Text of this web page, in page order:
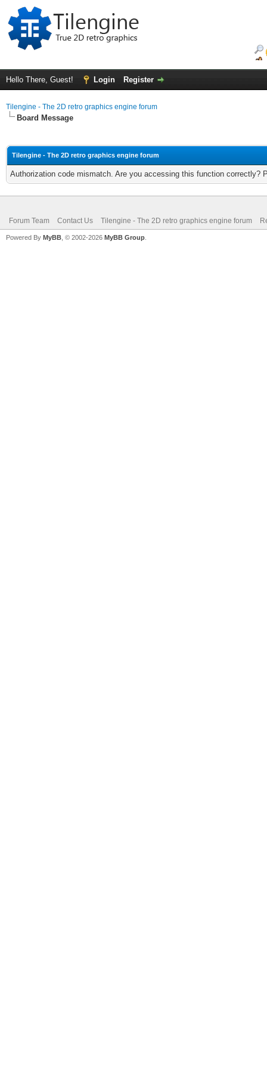
Hello There, Guest! Login Register
Tilengine - The 2D retro graphics engine forum
Board Message
Tilengine - The 2D retro graphics engine forum
Authorization code mismatch. Are you accessing this function correctly?
Forum Team Contact Us Tilengine - The 2D retro graphics engine forum
Powered By MyBB , © 2002-2026 MyBB Group